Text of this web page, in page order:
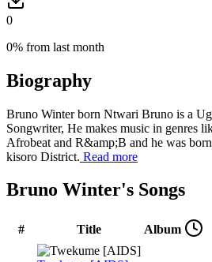
0
0% from last month
Biography
Bruno Winter born Ntwari Bruno is a
Songwriter, He makes music in genres
Afrobeat and R&amp;B and he was
kisoro District. Read more
Bruno Winter's Songs
# Title Album